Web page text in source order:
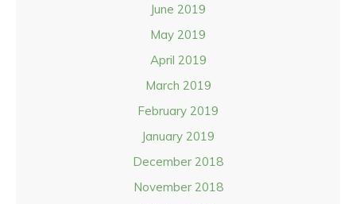
June 2019
May 2019
April 2019
March 2019
February 2019
January 2019
December 2018
November 2018